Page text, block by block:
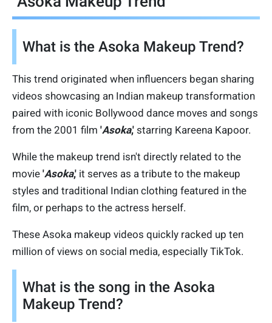
What is the Asoka Makeup Trend?
This trend originated when influencers began sharing
videos showcasing an Indian makeup transformation
paired with iconic Bollywood dance moves and songs
from the 2001 film 'Asoka,' starring Kareena Kapoor.
While the makeup trend isn't directly related to the
movie 'Asoka,' it serves as a tribute to the makeup
styles and traditional Indian clothing featured in the
film, or perhaps to the actress herself.
These Asoka makeup videos quickly racked up ten
million of views on social media, especially TikTok.
What is the song in the Asoka
Makeup Trend?